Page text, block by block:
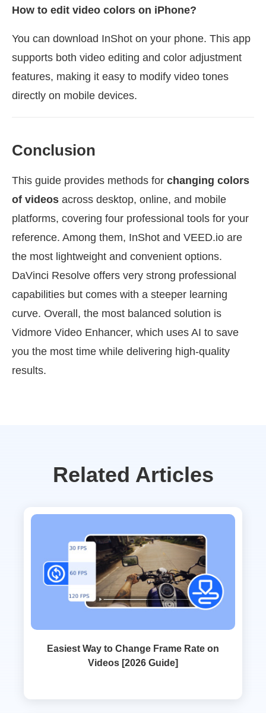
How to edit video colors on iPhone?
You can download InShot on your phone. This app
supports both video editing and color adjustment
features, making it easy to modify video tones
directly on mobile devices.
Conclusion
This guide provides methods for changing colors
of videos across desktop, online, and mobile
platforms, covering four professional tools for your
reference. Among them, InShot and VEED.io are
the most lightweight and convenient options.
DaVinci Resolve offers very strong professional
capabilities but comes with a steeper learning
curve. Overall, the most balanced solution is
Vidmore Video Enhancer, which uses AI to save
you the most time while delivering high-quality
results.
Related Articles
Easiest Way to Change Frame Rate on
Videos [2026 Guide]